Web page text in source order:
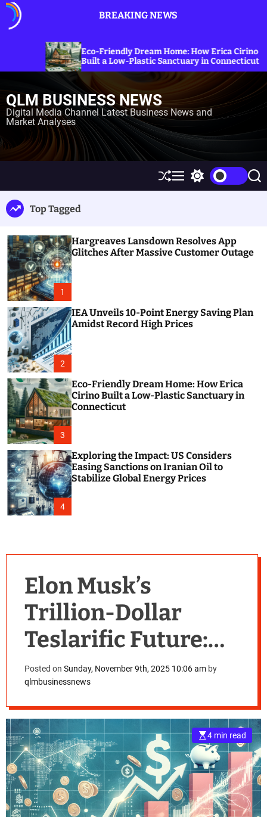
o
e
n
t
BREAKING NEWS
Friendly Dream Home: How Erica Cirino
a Low-Plastic Sanctuary in Connecticut
Energy
QLM BUSINESS NEWS
Digital Media Channel Latest Business News and
Market Analyses
S
h
M
e w
c
o
d
e
S
e
Top Tagged
1
Hargreaves Lansdown Resolves App
Glitches After Massive Customer Outage
2
IEA Unveils 10-Point Energy Saving Plan
Amidst Record High Prices
3
Eco-Friendly Dream Home: How Erica
Cirino Built a Low-Plastic Sanctuary in
Connecticut
4
Exploring the Impact: US Considers
Easing Sanctions on Iranian Oil to
Stabilize Global Energy Prices
Elon Musk’s
Trillion-Dollar
Teslarific Future:
Shareholders
Approve
Unprecedented
Compensation
Package
Posted on Sunday, November 9th, 2025 10:06 am by
qlmbusinessnews
4 min read